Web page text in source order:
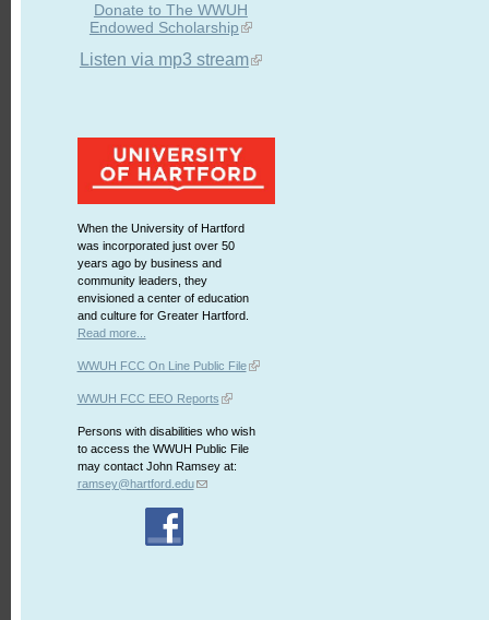
Donate to The WWUH
Endowed Scholarship
Listen via mp3 stream
When the University of Hartford
was incorporated just over 50
years ago by business and
community leaders, they
envisioned a center of education
and culture for Greater Hartford.
Read more...
WWUH FCC On Line Public File
WWUH FCC EEO Reports
Persons with disabilities who wish
to access the WWUH Public File
may contact John Ramsey at:
ramsey@hartford.edu